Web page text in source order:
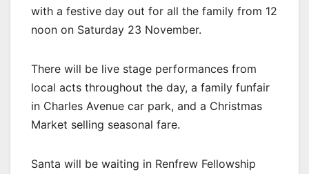
with a festive day out for all the family from 12
noon on Saturday 23 November.
There will be live stage performances from
local acts throughout the day, a family funfair
in Charles Avenue car park, and a Christmas
Market selling seasonal fare.
Santa will be waiting in Renfrew Fellowship